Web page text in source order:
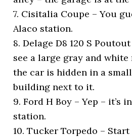
7. Cisitalia Coupe – You
Alaco station.
8. Delage D8 120 S
see a large gray and white
the car is hidden in a
building next to it.
9. Ford H Boy – Yep – it’s
station.
10. Tucker Torpedo –